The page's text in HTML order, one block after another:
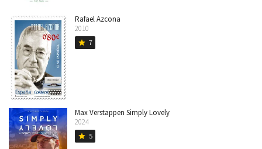
Rafael Azcona
2010
star 7
Max Verstappen Simply Lovely
2024
star 5